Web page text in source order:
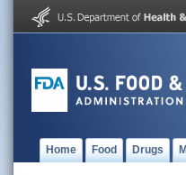
Home Food Drugs